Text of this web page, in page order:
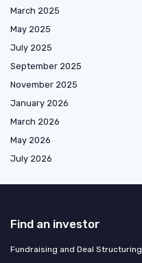
March 2025
May 2025
July 2025
September 2025
November 2025
January 2026
March 2026
May 2026
July 2026
Find an investor
Fundraising and Deal Structuring